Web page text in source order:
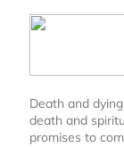
Death and
death and
promises to